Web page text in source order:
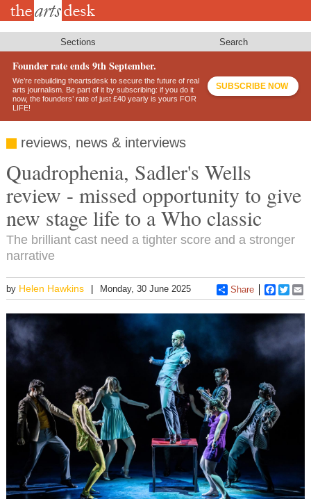
Skip
Sections Search
Founder rate ends 9th September.
We’re rebuilding theartsdesk to secure the future of real
arts journalism. Be part of it by subscribing: if you do it
now, the founders’ rate of just £40 yearly is yours FOR
LIFE!
SUBSCRIBE NOW
reviews, news & interviews
Quadrophenia, Sadler's Wells
review - missed opportunity to give
new stage life to a Who classic
The brilliant cast need a tighter score and a stronger
narrative
by Helen Hawkins Monday, 30 June 2025 Share